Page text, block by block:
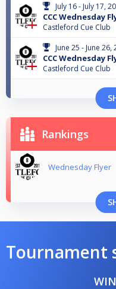
July 16 - July 17,
CCC Wednesday
Castleford Cue Club
June 25 - June 26,
CCC Wednesday
Castleford Cue Club
Rankings
Wednesday Flyer
Tournament